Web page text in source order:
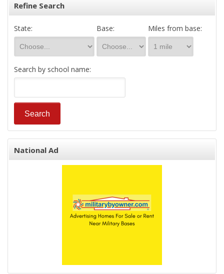
Refine Search
State: Base: Miles from base:
Search by school name:
National Ad